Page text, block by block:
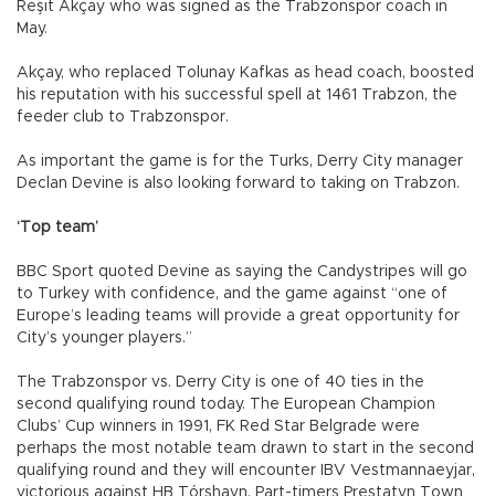
Reşit Akçay who was signed as the Trabzonspor coach in
May.
Akçay, who replaced Tolunay Kafkas as head coach, boosted
his reputation with his successful spell at 1461 Trabzon, the
feeder club to Trabzonspor.
As important the game is for the Turks, Derry City manager
Declan Devine is also looking forward to taking on Trabzon.
‘Top team’
BBC Sport quoted Devine as saying the Candystripes will go
to Turkey with confidence, and the game against “one of
Europe’s leading teams will provide a great opportunity for
City’s younger players.”
The Trabzonspor vs. Derry City is one of 40 ties in the
second qualifying round today. The European Champion
Clubs’ Cup winners in 1991, FK Red Star Belgrade were
perhaps the most notable team drawn to start in the second
qualifying round and they will encounter IBV Vestmannaeyjar,